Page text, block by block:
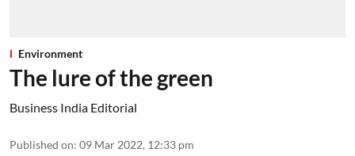
Environment
The lure of the green
Business India Editorial
Published on: 09 Mar 2022, 12:33 pm